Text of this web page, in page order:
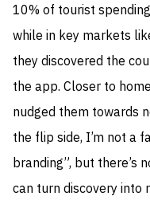
10% of tourist
while in key markets
they discovered the
the app. Closer to
nudged them towards
the flip side, I’m not a
branding”, but there’s
can turn discovery into